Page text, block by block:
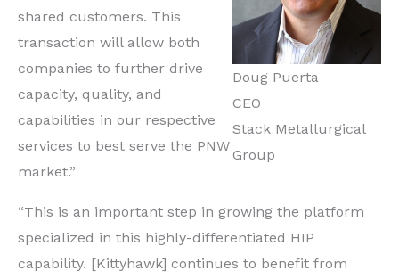
Doug Puerta
CEO
Stack Metallurgical
Group
shared customers. This
transaction will allow both
companies to further drive
capacity, quality, and
capabilities in our respective
services to best serve the PNW
market.”
“This is an important step in growing the platform
specialized in this highly-differentiated HIP
capability. [Kittyhawk] continues to benefit from